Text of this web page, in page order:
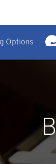
Options